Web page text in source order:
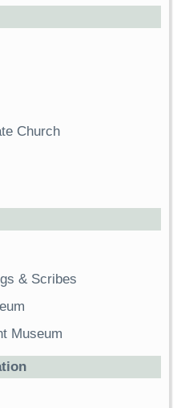
Church
& Scribes
Museum